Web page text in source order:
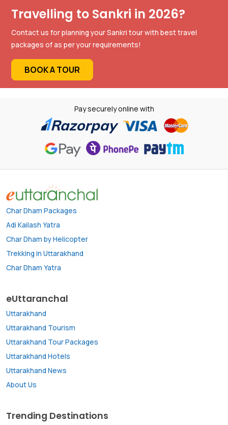
Travelling to Sankri in 2026?
Contact us for planning your Sankri tour with best travel
packages of as per your requirements!
BOOK A TOUR
Pay securely online with
Char Dham Packages
Adi Kailash Yatra
Char Dham by Helicopter
Trekking in Uttarakhand
Char Dham Yatra
eUttaranchal
Uttarakhand
Uttarakhand Tourism
Uttarakhand Tour Packages
Uttarakhand Hotels
Uttarakhand News
About Us
Trending Destinations